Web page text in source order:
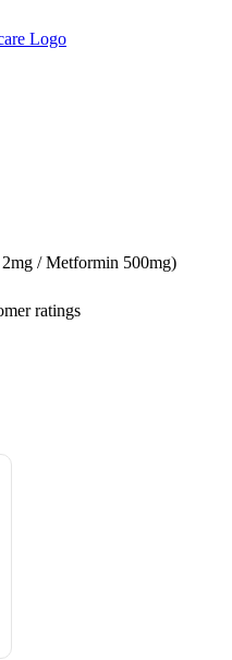
/ Metformin 500mg)
ratings